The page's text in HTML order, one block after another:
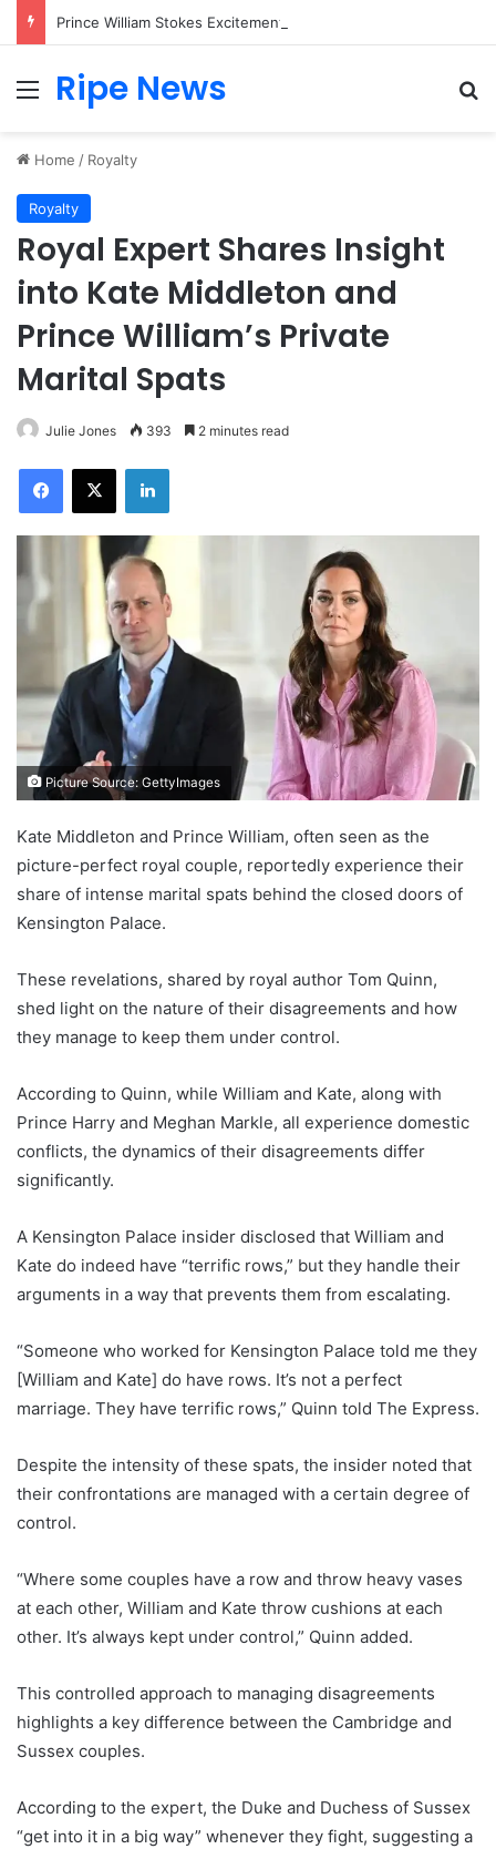
Menu
Ripe News
Home / Royalty
Royalty
Royal Expert Shares Insight
into Kate Middleton and
Prince William’s Private
Marital Spats
Julie Jones 393 2 minutes read
Facebook
X LinkedIn
Picture Source: GettyImages
Kate Middleton and Prince William, often seen as the
picture-perfect royal couple, reportedly experience their
share of intense marital spats behind the closed doors of
Kensington Palace.
These revelations, shared by royal author Tom Quinn,
shed light on the nature of their disagreements and how
they manage to keep them under control.
According to Quinn, while William and Kate, along with
Prince Harry and Meghan Markle, all experience domestic
conflicts, the dynamics of their disagreements differ
significantly.
A Kensington Palace insider disclosed that William and
Kate do indeed have “terrific rows,” but they handle their
arguments in a way that prevents them from escalating.
“Someone who worked for Kensington Palace told me they
[William and Kate] do have rows. It’s not a perfect
marriage. They have terrific rows,” Quinn told The Express.
Despite the intensity of these spats, the insider noted that
their confrontations are managed with a certain degree of
control.
“Where some couples have a row and throw heavy vases
at each other, William and Kate throw cushions at each
other. It’s always kept under control,” Quinn added.
This controlled approach to managing disagreements
highlights a key difference between the Cambridge and
Sussex couples.
According to the expert, the Duke and Duchess of Sussex
“get into it in a big way” whenever they fight, suggesting a